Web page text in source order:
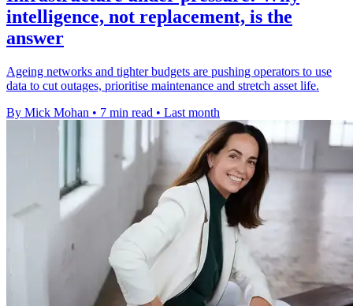
intelligence, not replacement, is the
answer
Ageing networks and tighter budgets are pushing operators to use
data to cut outages, prioritise maintenance and stretch asset life.
By Mick Mohan • 7 min read • Last month